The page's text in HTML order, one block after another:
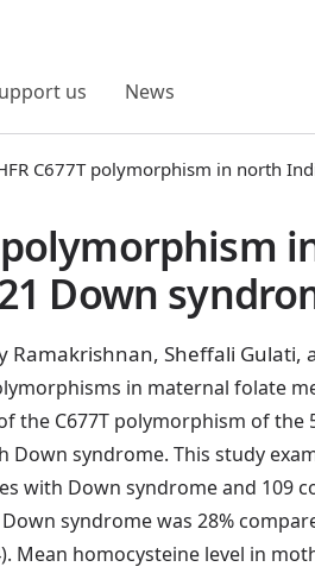
us News
C677T polymorphism in north
Down
Sheffali Gulati,
in maternal folate
the C677T polymorphism of
syndrome. This study
Down syndrome and 109
syndrome was 28%
Mean homocysteine level in